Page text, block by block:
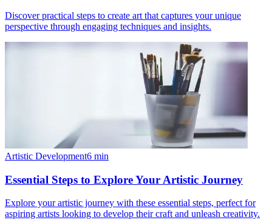
Discover practical steps to create art that captures your unique
perspective through engaging techniques and insights.
Artistic Development6 min
Essential Steps to Explore Your Artistic Journey
Explore your artistic journey with these essential steps, perfect for
aspiring artists looking to develop their craft and unleash creativity.